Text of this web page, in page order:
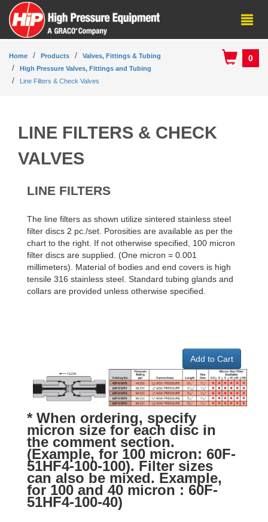
0
Home Products
Valves, Fittings & Tubing
High Pressure Valves, Fittings and Tubing
Line Filters & Check Valves
LINE FILTERS & CHECK
VALVES
LINE FILTERS
The line filters as shown utilize sintered stainless steel
filter discs 2 pc./set. Porosities are available as per the
chart to the right. If not otherwise specified, 100 micron
filter discs are supplied. (One micron = 0.001
millimeters). Material of bodies and end covers is high
tensile 316 stainless steel. Standard tubing glands and
collars are provided unless otherwise specified.
Add to Cart
* When ordering, specify
micron size for each disc in
the comment section.
(Example, for 100 micron: 60F-
51HF4-100-100). Filter sizes
can also be mixed. Example,
for 100 and 40 micron : 60F-
51HF4-100-40)